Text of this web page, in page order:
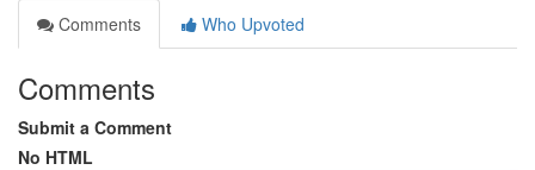
Comments
Who Upvoted
Comments
Submit a Comment
No HTML